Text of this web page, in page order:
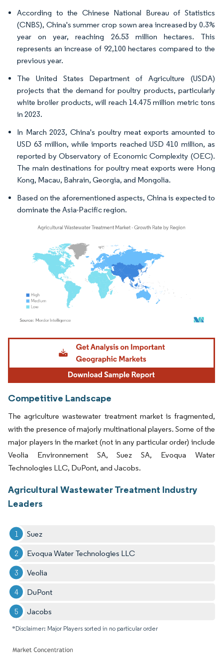
According to the Chinese National Bureau of Statistics
(CNBS), China's summer crop sown area increased by 0.3%
year on year, reaching 26.53 million hectares. This
represents an increase of 92,100 hectares compared to the
previous year.
The United States Department of Agriculture (USDA)
projects that the demand for poultry products, particularly
white broiler products, will reach 14.475 million metric tons
in 2023.
In March 2023, China's poultry meat exports amounted to
USD 63 million, while imports reached USD 410 million, as
reported by Observatory of Economic Complexity (OEC).
The main destinations for poultry meat exports were Hong
Kong, Macau, Bahrain, Georgia, and Mongolia.
Based on the aforementioned aspects, China is expected to
dominate the Asia-Pacific region.
Image © Mordor Intelligence. Reuse requires attribution under CC BY 4.0.
Competitive Landscape
The agriculture wastewater treatment market is fragmented,
with the presence of majorly multinational players. Some of the
major players in the market (not in any particular order) include
Veolia Environnement SA, Suez SA, Evoqua Water
Technologies LLC, DuPont, and Jacobs.
Agricultural Wastewater Treatment Industry
Leaders
Suez
Evoqua Water Technologies LLC
Veolia
DuPont
Jacobs
*Disclaimer: Major Players sorted in no particular order